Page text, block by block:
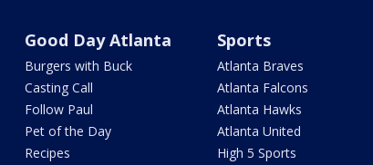
Good Day Atlanta
Burgers with Buck
Casting Call
Follow Paul
Pet of the Day
Recipes
Sports
Atlanta Braves
Atlanta Falcons
Atlanta Hawks
Atlanta United
High 5 Sports